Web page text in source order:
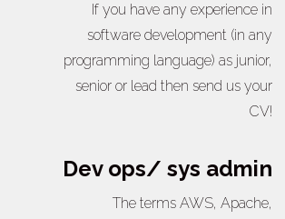
If you have any experience in
software development (in any
programming language) as junior,
senior or lead then send us your
CV!
Dev ops/ sys admin
The terms AWS, Apache,